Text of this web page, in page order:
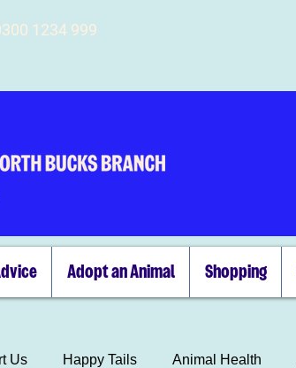
1234 999
Adopt an Animal Shopping
Us Happy Tails Animal Health